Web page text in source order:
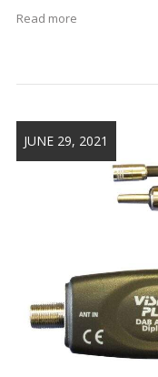
Read more
JUNE 29, 2021